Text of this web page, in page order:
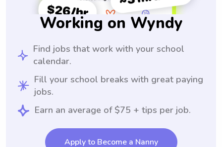
Working on Wyndy
Find jobs that work with your school
calendar.
Fill your school breaks with great paying
jobs.
Earn an average of $75 + tips per job.
Apply to Become a Nanny